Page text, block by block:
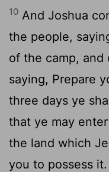
10 And Joshua
the people,
of the camp, and
saying, Prepare
three days ye
that ye may
the land which
you to possess it.